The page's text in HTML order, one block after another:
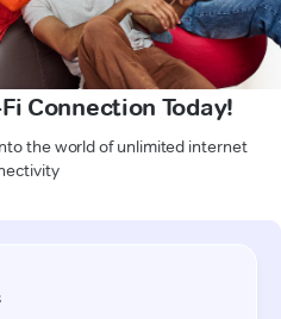
Connection Today!
the world of unlimited internet